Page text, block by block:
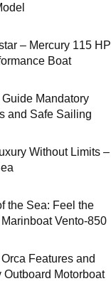
– Mercury 115 HP
Boat
Mandatory
Costs and Safe Sailing
Without Limits –
the Sea: Feel the
Vento-850
Features and
Outboard Motorboat